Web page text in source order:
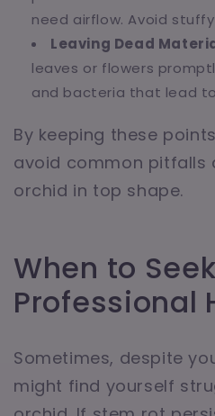
need airflow. Avoid
Leaving Dead
leaves or flowers
and bacteria that lead
By keeping these
avoid common pitfalls
orchid in top shape.
When to Seek
Professional
Sometimes, despite
might find yourself